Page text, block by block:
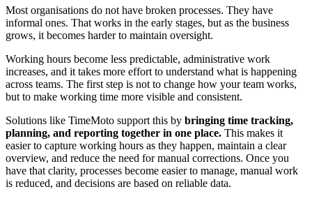
Most organisations do not have broken processes. They have
informal ones. That works in the early stages, but as the business
grows, it becomes harder to maintain oversight.
Working hours become less predictable, administrative work
increases, and it takes more effort to understand what is happening
across teams. The first step is not to change how your team works,
but to make working time more visible and consistent.
Solutions like TimeMoto support this by bringing time tracking,
planning, and reporting together in one place. This makes it
easier to capture working hours as they happen, maintain a clear
overview, and reduce the need for manual corrections. Once you
have that clarity, processes become easier to manage, manual work
is reduced, and decisions are based on reliable data.